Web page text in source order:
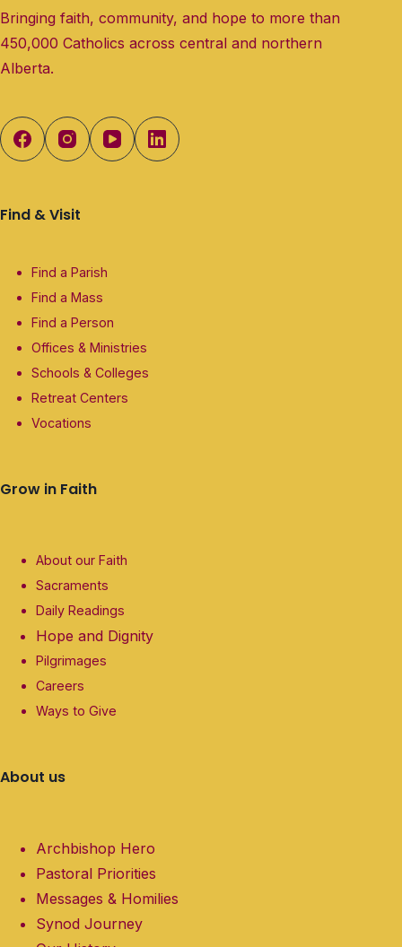
Bringing faith, community, and hope to more than
450,000 Catholics across central and northern
Alberta.
Find & Visit
Find a Parish
Find a Mass
Find a Person
Offices & Ministries
Schools & Colleges
Retreat Centers
Vocations
Grow in Faith
About our Faith
Sacraments
Daily Readings
Hope and Dignity
Pilgrimages
Careers
Ways to Give
About us
Archbishop Hero
Pastoral Priorities
Messages & Homilies
Synod Journey